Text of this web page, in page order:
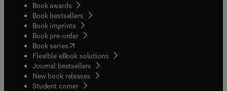
Book awards
Book bestsellers
Book imprints
Book pre-order
Book series(opens in new tab/window
Flexible eBook solutions
Journal bestsellers
New book releases
Student corner( opens in new tab/window